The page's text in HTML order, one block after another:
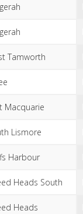
Tamworth
Macquarie
Lismore
Harbour
Heads South
Heads